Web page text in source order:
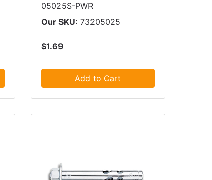
05025S-PWR
Our SKU: 73205025
$1.69
Add to Cart